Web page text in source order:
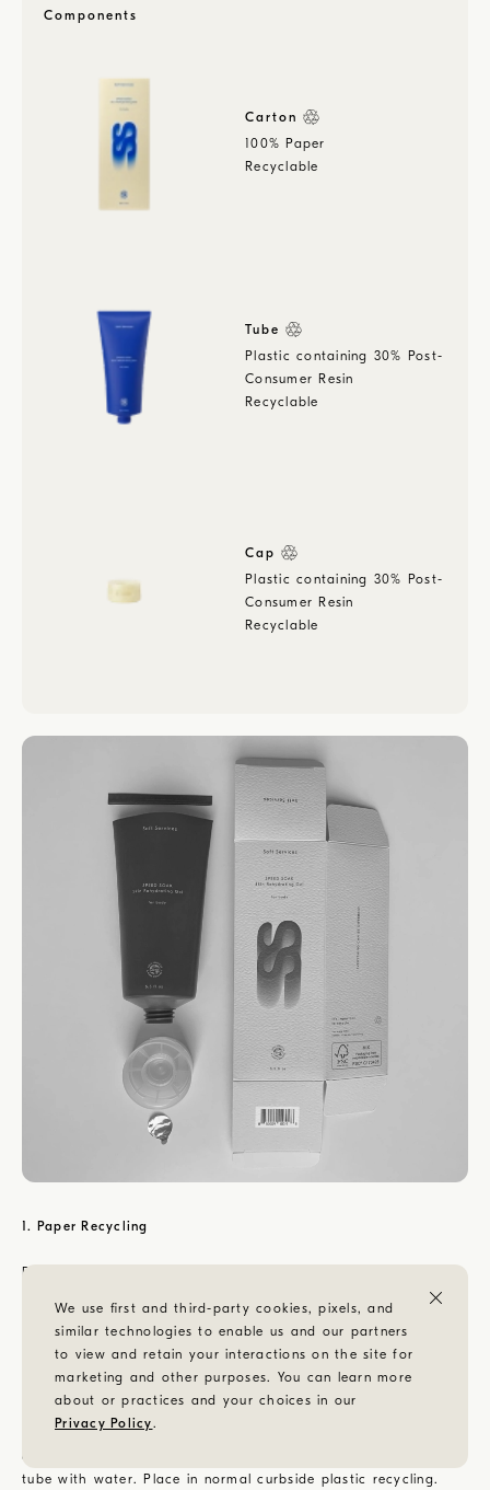
1. Paper Recycling
Break down the Speed Soak carton by unlocking both top and
bottom flaps and lay completely flat. Place in normal curbside
In order to recycle any plastic tube, it must first be cleaned of
any non-plastic residue. Cut completely across the empty tube
at the top, removing the crimped edge. Rinse the inside of the
tube with water. Place in normal curbside plastic recycling.
Components
Carton
100% Paper
Recyclable
Tube
Plastic containing 30% Post-
Consumer Resin
Recyclable
Cap
Plastic containing 30% Post-
Consumer Resin
Recyclable
We use first and third-party cookies, pixels, and
similar technologies to enable us and our partners
to view and retain your interactions on the site for
marketing and other purposes. You can learn more
about or practices and your choices in our
Privacy Policy.